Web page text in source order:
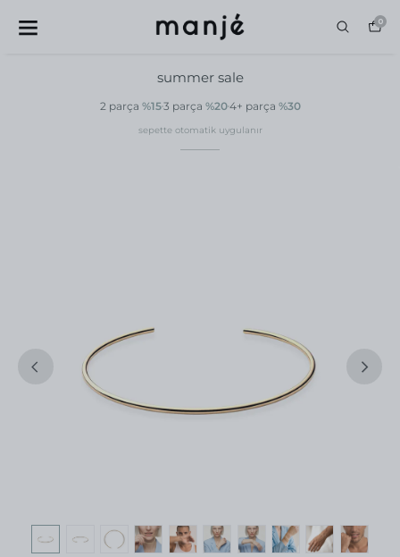
0
summer sale
2 parça %153 parça %204+ parça %30
sepette otomatik uygulanır